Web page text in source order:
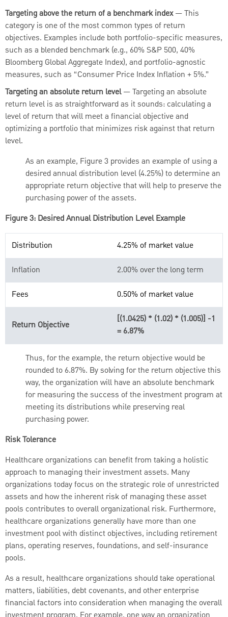
Targeting above the return of a benchmark index— This
category is one of the most common types of return
objectives. Examples include both portfolio-specific measures,
such as a blended benchmark (e.g., 60% S&P 500, 40%
Bloomberg Global Aggregate Index), and portfolio-agnostic
measures, such as “Consumer Price Index Inflation + 5%.”
Targeting an absolute return level— Targeting an absolute
return level is as straightforward as it sounds: calculating a
level of return that will meet a financial objective and
optimizing a portfolio that minimizes risk against that return
level.
As an example, Figure 3 provides an example of using a
desired annual distribution level (4.25%) to determine an
appropriate return objective that will help to preserve the
purchasing power of the assets.
Figure 3: Desired Annual Distribution Level Example
Distribution
4.25% of market value
Inflation
2.00% over the long term
Fees
0.50% of market value
Return Objective
[(1.0425) * (1.02) * (1.005)] -1
= 6.87%
Thus, for the example, the return objective would be
rounded to 6.87%. By solving for the return objective this
way, the organization will have an absolute benchmark
for measuring the success of the investment program at
meeting its distributions while preserving real
purchasing power.
Risk Tolerance
Healthcare organizations can benefit from taking a holistic
approach to managing their investment assets. Many
organizations today focus on the strategic role of unrestricted
assets and how the inherent risk of managing these asset
pools contributes to overall organizational risk. Furthermore,
healthcare organizations generally have more than one
investment pool with distinct objectives, including retirement
plans, operating reserves, foundations, and self-insurance
pools.
As a result, healthcare organizations should take operational
matters, liabilities, debt covenants, and other enterprise
financial factors into consideration when managing the overall